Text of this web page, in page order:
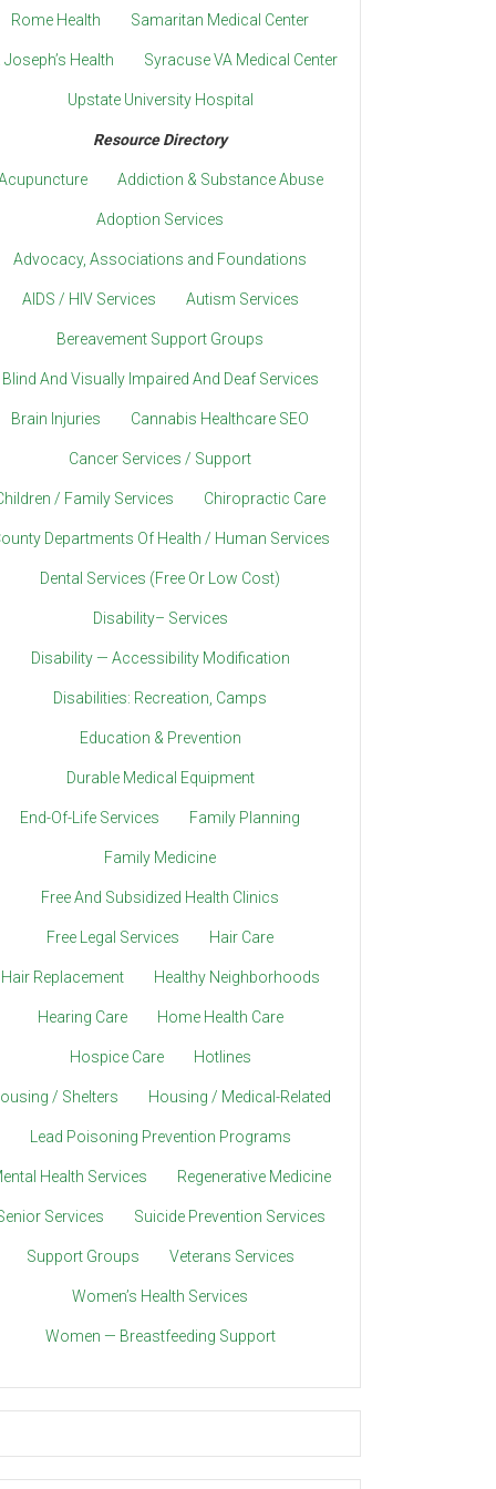
Rome Health Samaritan Medical Center
Joseph’s Health Syracuse VA Medical Center
Upstate University Hospital
Resource Directory
Addiction & Substance Abuse
Adoption Services
Advocacy, Associations and Foundations
AIDS / HIV Services Autism Services
Bereavement Support Groups
Blind And Visually Impaired And Deaf Services
Brain Injuries Cannabis Healthcare SEO
Cancer Services / Support
/ Family Services Chiropractic Care
Departments Of Health / Human Services
Dental Services (Free Or Low Cost)
Disability– Services
Disability — Accessibility Modification
Disabilities: Recreation, Camps
Education & Prevention
Durable Medical Equipment
End-Of-Life Services Family Planning
Family Medicine
Free And Subsidized Health Clinics
Free Legal Services Hair Care
Hair Replacement Healthy Neighborhoods
Hearing Care Home Health Care
Hospice Care Hotlines
/ Shelters Housing / Medical-Related
Lead Poisoning Prevention Programs
Health Services Regenerative Medicine
Services Suicide Prevention Services
Support Groups Veterans Services
Women’s Health Services
Women — Breastfeeding Support